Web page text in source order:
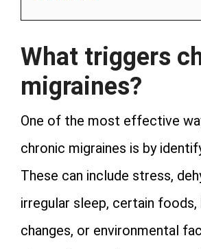
What triggers
migraines?
One of the most effective
chronic migraines is by
These can include stress,
irregular sleep, certain foods,
changes, or environmental